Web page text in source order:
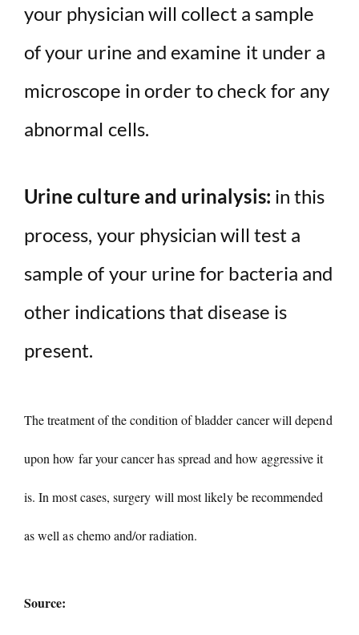
your physician will collect a sample
of your urine and examine it under a
microscope in order to check for any
abnormal cells.
Urine culture and urinalysis: in this
process, your physician will test a
sample of your urine for bacteria and
other indications that disease is
present.
The treatment of the condition of bladder cancer will depend
upon how far your cancer has spread and how aggressive it
is. In most cases, surgery will most likely be recommended
as well as chemo and/or radiation.
Source: